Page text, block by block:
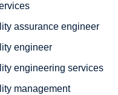
assurance engineer
engineer
engineering services
management